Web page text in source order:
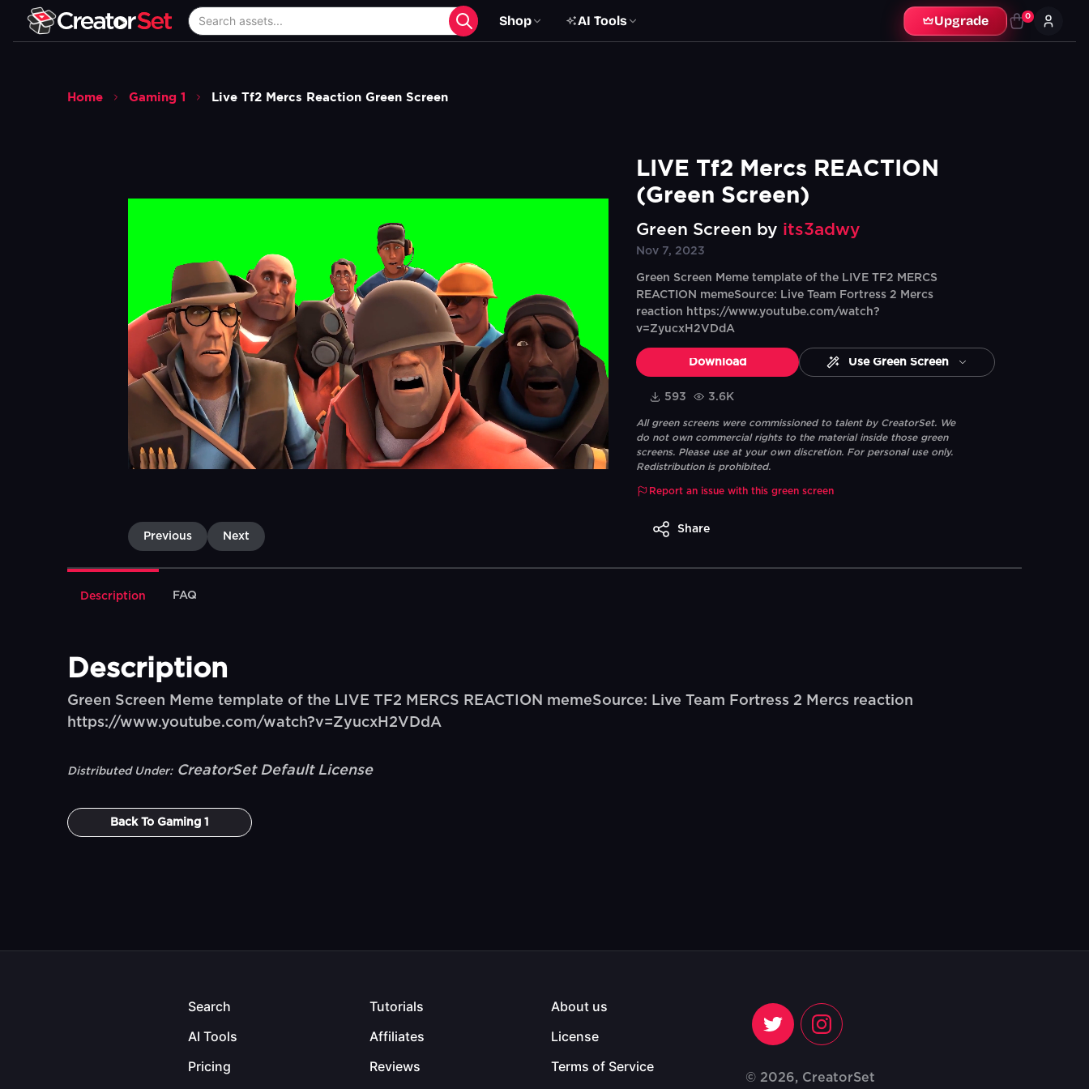
Shop AI Tools Upgrade 0
Home Gaming 1 Live Tf2 Mercs Reaction Green Screen
Previous Next
LIVE Tf2 Mercs REACTION
(Green Screen)
Green Screen by its3adwy
Nov 7, 2023
Green Screen Meme template of the LIVE TF2 MERCS
REACTION memeSource: Live Team Fortress 2 Mercs
reaction https://www.youtube.com/watch?
v=ZyucxH2VDdA
Download Use Green Screen
593 3.6K
All green screens were commissioned to talent by CreatorSet. We
do not own commercial rights to the material inside those green
screens. Please use at your own discretion. For personal use only.
Redistribution is prohibited.
Report an issue with this green screen
Share
Description FAQ
Description
Green Screen Meme template of the LIVE TF2 MERCS REACTION memeSource: Live Team Fortress 2 Mercs reaction
https://www.youtube.com/watch?v=ZyucxH2VDdA
Distributed Under: CreatorSet Default License
Back ToGaming 1
Search
AI Tools
Pricing
Tutorials
Affiliates
Reviews
About us
License
Terms of Service
© 2026, CreatorSet